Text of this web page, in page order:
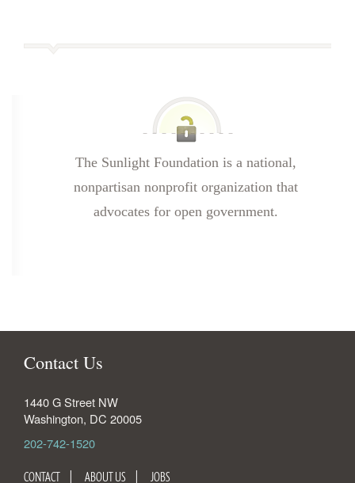
The Sunlight Foundation is a national,
nonpartisan nonprofit organization that
advocates for open government.
Contact Us
1440 G Street NW
Washington, DC 20005
202-742-1520
CONTACT ABOUT US JOBS